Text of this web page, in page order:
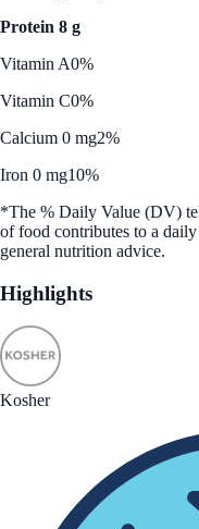
Protein 8 g
Vitamin A0%
Vitamin C0%
Calcium 0 mg2%
Iron 0 mg10%
*The % Daily Value (DV)
of food contributes to a
general nutrition advice.
Highlights
Kosher